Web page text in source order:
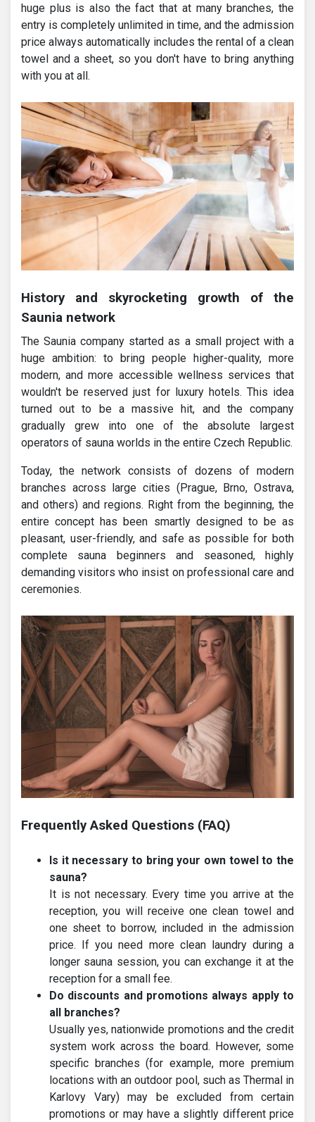
huge plus is also the fact that at many branches, the
entry is completely unlimited in time, and the admission
price always automatically includes the rental of a clean
towel and a sheet, so you don't have to bring anything
with you at all.
History and skyrocketing growth of the
Saunia network
The Saunia company started as a small project with a
huge ambition: to bring people higher-quality, more
modern, and more accessible wellness services that
wouldn't be reserved just for luxury hotels. This idea
turned out to be a massive hit, and the company
gradually grew into one of the absolute largest
operators of sauna worlds in the entire Czech Republic.
Today, the network consists of dozens of modern
branches across large cities (Prague, Brno, Ostrava,
and others) and regions. Right from the beginning, the
entire concept has been smartly designed to be as
pleasant, user-friendly, and safe as possible for both
complete sauna beginners and seasoned, highly
demanding visitors who insist on professional care and
ceremonies.
Frequently Asked Questions (FAQ)
Is it necessary to bring your own towel to the
sauna?
It is not necessary. Every time you arrive at the
reception, you will receive one clean towel and
one sheet to borrow, included in the admission
price. If you need more clean laundry during a
longer sauna session, you can exchange it at the
reception for a small fee.
Do discounts and promotions always apply to
all branches?
Usually yes, nationwide promotions and the credit
system work across the board. However, some
specific branches (for example, more premium
locations with an outdoor pool, such as Thermal in
Karlovy Vary) may be excluded from certain
promotions or may have a slightly different price